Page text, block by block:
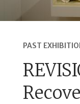
PAST